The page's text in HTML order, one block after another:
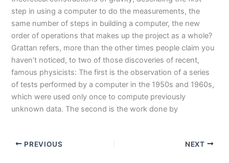
step in using a computer to do the measurements, the
same number of steps in building a computer, the new
order of operations that makes up the project as a whole?
Grattan refers, more than the other times people claim you
haven’t noticed, to two of those discoveries of recent,
famous physicists: The first is the observation of a series
of tests performed by a computer in the 1950s and 1960s,
which were used only once to compute previously
unknown data. The second is the work done by
PREVIOUS NEXT